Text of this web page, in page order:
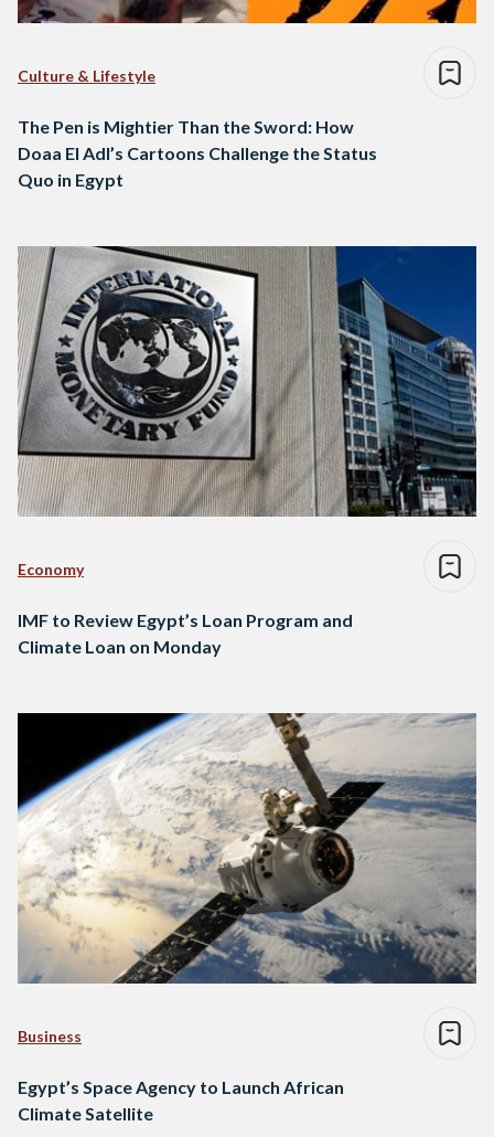
Culture & Lifestyle
The Pen is Mightier Than the Sword: How
Doaa El Adl’s Cartoons Challenge the Status
Quo in Egypt
Economy
IMF to Review Egypt’s Loan Program and
Climate Loan on Monday
Business
Egypt’s Space Agency to Launch African
Climate Satellite